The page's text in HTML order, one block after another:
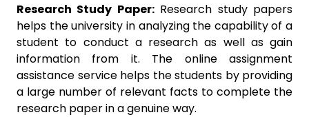
Research Study Paper:Research study papers
helps the university in analyzing the capability of a
student to conduct a research as well as gain
information from it. The online assignment
assistance service helps the students by providing
a large number of relevant facts to complete the
research paper in a genuine way.